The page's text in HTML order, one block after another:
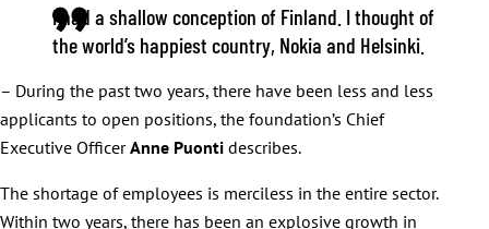
I had a shallow conception of Finland. I thought of
the world’s happiest country, Nokia and Helsinki.
– During the past two years, there have been less and less
applicants to open positions, the foundation’s Chief
Executive OfficerAnne Puonti describes.
The shortage of employees is merciless in the entire sector.
Within two years, there has been an explosive growth in